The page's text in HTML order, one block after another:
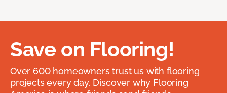
Save on Flooring!
Over 600 homeowners trust us with flooring
projects every day. Discover why Flooring